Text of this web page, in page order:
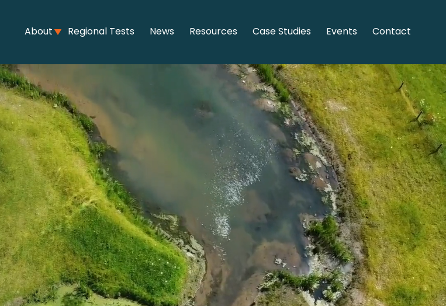
About Regional Tests News Resources Case Studies Events Contact